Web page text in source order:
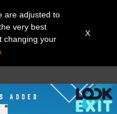
are adjusted to
very best
changing your
X